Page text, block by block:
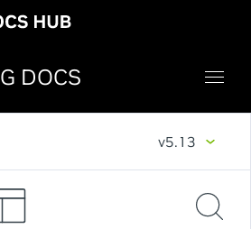
DOCS
v5.13